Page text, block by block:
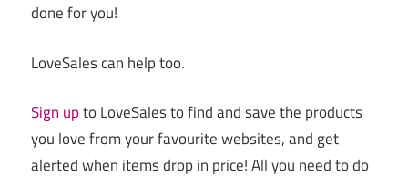
done for you!
LoveSales can help too.
Sign upto LoveSales to find and save the products
you love from your favourite websites, and get
alerted when items drop in price!All you need to do